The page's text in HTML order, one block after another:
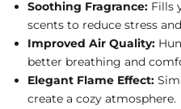
Soothing Fragrance: Fills
scents to reduce stress
Improved Air Quality:
better breathing and
Elegant Flame Effect:
create a cozy atmosphere.